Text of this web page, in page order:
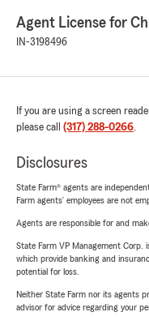
Agent License for
IN-3198496
If you are using a screen
please call (317) 288-0266.
Disclosures
State Farm® agents are
Farm agents’ employees are not
Agents are responsible for and
State Farm VP Management Corp.
which provide banking and
potential for loss.
Neither State Farm nor its agents
advisor for advice regarding your